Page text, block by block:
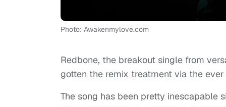
Photo: Awakenmylove.com
Redbone, the breakout single from
gotten the remix treatment via the
The song has been pretty inescapable